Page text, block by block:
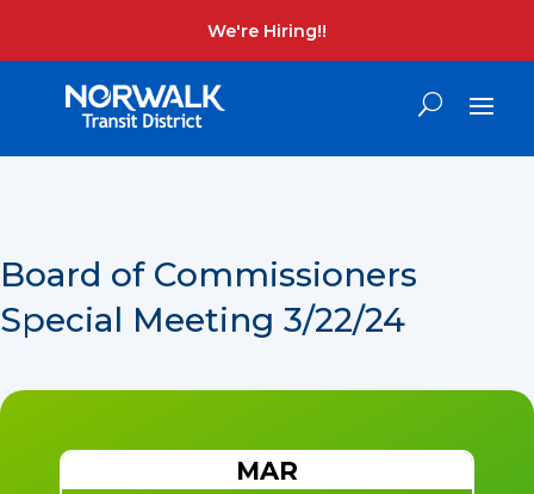
We're Hiring!!
Board of Commissioners
Special Meeting 3/22/24
MAR